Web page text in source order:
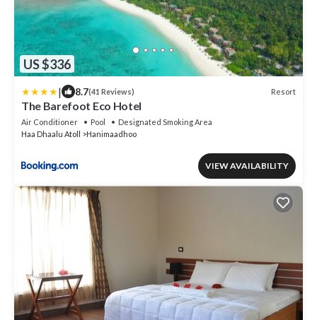
US $336
| 8.7(41 Reviews) Resort
The Barefoot Eco Hotel
Air Conditioner Pool
Designated Smoking Area
Haa Dhaalu Atoll
Hanimaadhoo
VIEW AVAILABILITY